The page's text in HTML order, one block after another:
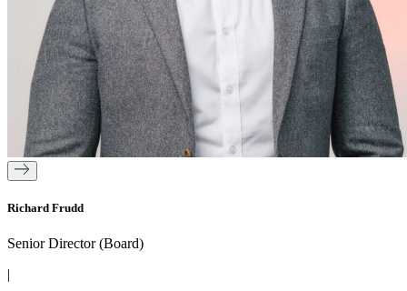
Richard Frudd
Senior Director (Board)
|